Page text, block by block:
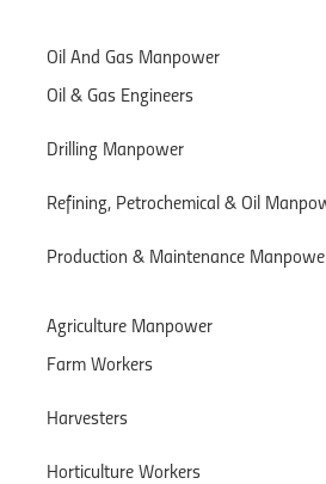
Oil And Gas Manpower
Oil & Gas Engineers
Drilling Manpower
Refining, Petrochemical & Oil
Production & Maintenance
Agriculture Manpower
Farm Workers
Harvesters
Horticulture Workers